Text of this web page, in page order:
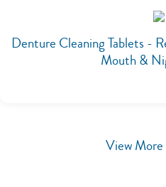
Denture Cleaning Tablets -
Mouth &
View